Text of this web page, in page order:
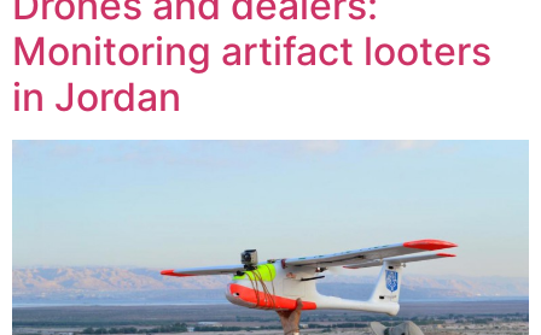
Monitoring artifact looters
in Jordan